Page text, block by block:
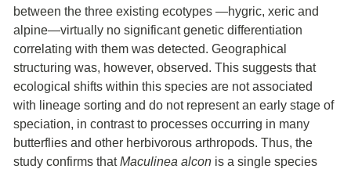
between the three existing ecotypes —hygric, xeric and
alpine—virtually no significant genetic differentiation
correlating with them was detected. Geographical
structuring was, however, observed. This suggests that
ecological shifts within this species are not associated
with lineage sorting and do not represent an early stage of
speciation, in contrast to processes occurring in many
butterflies and other herbivorous arthropods. Thus, the
study confirms thatMaculinea alcon is a single species